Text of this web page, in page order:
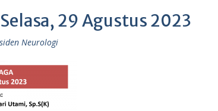
29 Agustus 2023
Neurologi